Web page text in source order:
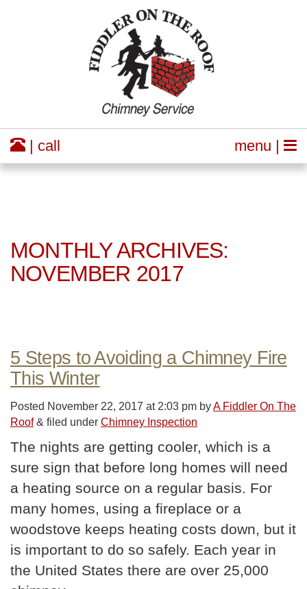
menu |
| call
MONTHLY ARCHIVES:
NOVEMBER 2017
5 Steps to Avoiding a Chimney Fire
This Winter
Posted November 22, 2017 at 2:03 pm byA Fiddler On The
Roof & filed under Chimney Inspection
The nights are getting cooler, which is a
sure sign that before long homes will need
a heating source on a regular basis. For
many homes, using a fireplace or a
woodstove keeps heating costs down, but it
is important to do so safely. Each year in
the United States there are over 25,000